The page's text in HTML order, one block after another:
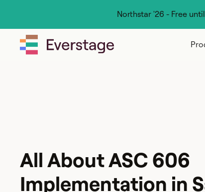
Northstar '26 - Free
All About ASC 606
Implementation in